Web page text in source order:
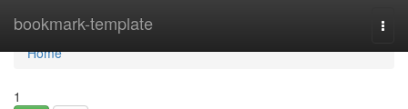
bookmark-template
Home
Home
1